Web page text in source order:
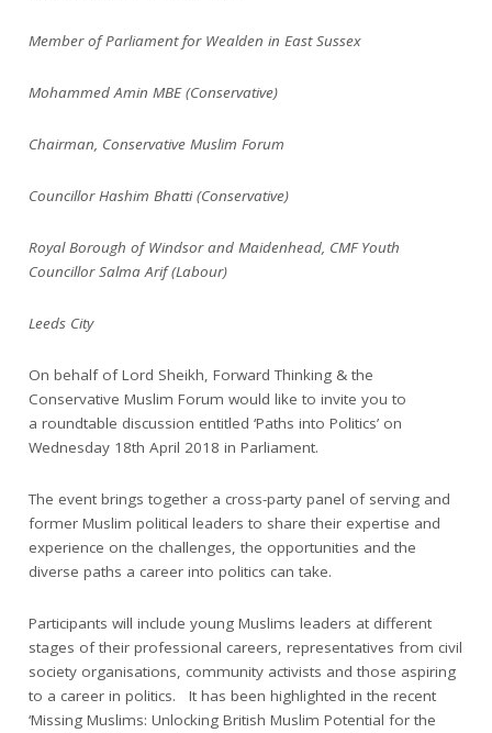
Member of Parliament for Wealden in East Sussex
Mohammed Amin MBE (Conservative)
Chairman, Conservative Muslim Forum
Councillor Hashim Bhatti (Conservative)
Royal Borough of Windsor and Maidenhead, CMF Youth
Councillor Salma Arif (Labour)
Leeds City
On behalf of Lord Sheikh, Forward Thinking & the
Conservative Muslim Forum would like to invite you to
a roundtable discussion entitled ‘Paths into Politics’ on
Wednesday 18th April 2018 in Parliament.
The event brings together a cross-party panel of serving and
former Muslim political leaders to share their expertise and
experience on the challenges, the opportunities and the
diverse paths a career into politics can take.
Participants will include young Muslims leaders at different
stages of their professional careers, representatives from civil
society organisations, community activists and those aspiring
to a career in politics. It has been highlighted in the recent
‘Missing Muslims: Unlocking British Muslim Potential for the